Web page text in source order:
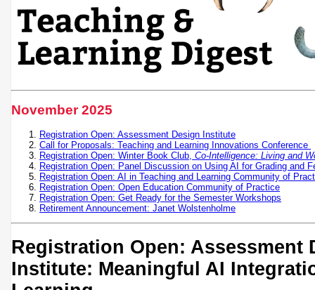
November 2025
Registration Open: Assessment Design Institute
Call for Proposals: Teaching and Learning Innovations Conference
Registration Open: Winter Book Club, Co-Intelligence: Living and
Registration Open: Panel Discussion on Using AI for Grading and
Registration Open: AI in Teaching and Learning Community of
Registration Open: Open Education Community of Practice
Registration Open: Get Ready for the Semester Workshops
Retirement Announcement: Janet Wolstenholme
Registration Open: Assessment
Institute: Meaningful AI